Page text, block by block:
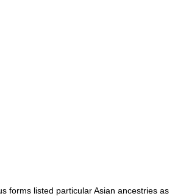
forms listed particular Asian ancestries as